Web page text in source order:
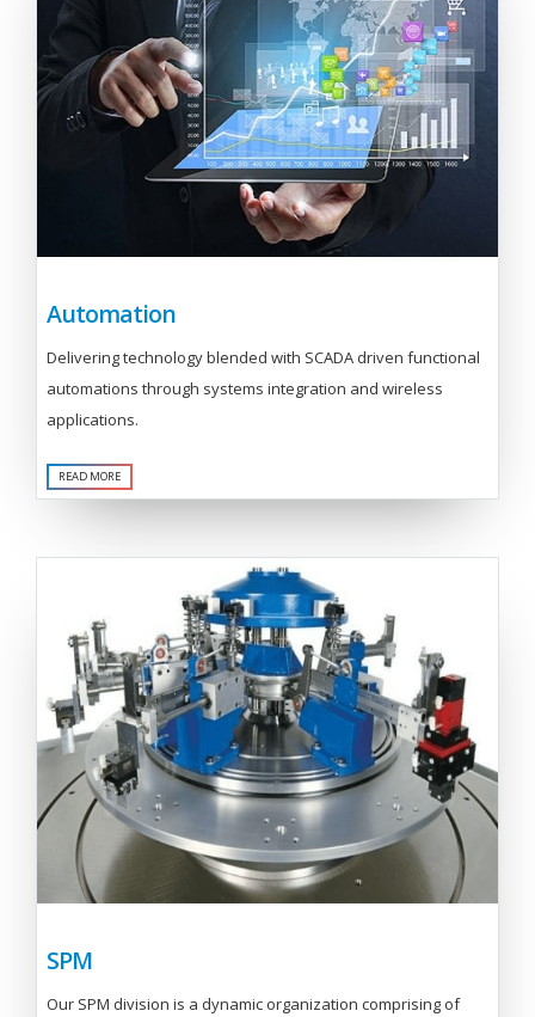
Automation
Delivering technology blended with SCADA driven functional
automations through systems integration and wireless
applications.
READ MORE
SPM
Our SPM division is a dynamic organization comprising of